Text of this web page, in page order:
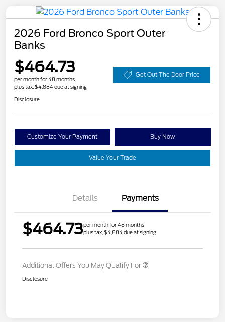
2026 Ford Bronco Sport Outer
Banks
$464.73
per month for 48 months
plus tax, $4,884 due at signing
Get Out The Door Price
Disclosure
Customize Your Payment Buy Now
Value Your Trade
Details Payments
$464.73per month for 48 months
plus tax, $4,884 due at signing
Additional Offers You May Qualify For
Disclosure